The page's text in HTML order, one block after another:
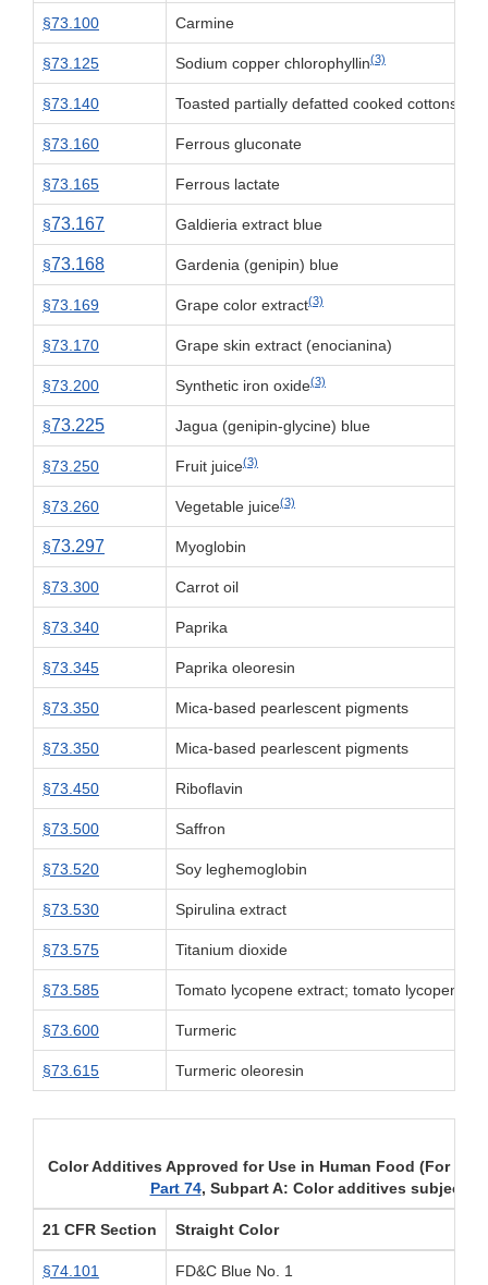
§73.100 Carmine
§73.125 Sodium copper chlorophyllin(3)
§73.140 Toasted partially defatted cooked cottonseed
§73.160 Ferrous gluconate
§73.165 Ferrous lactate
§73.167 Galdieria extract blue
§73.168 Gardenia (genipin) blue
§73.169 Grape color extract(3)
§73.170 Grape skin extract (enocianina)
§73.200 Synthetic iron oxide(3)
§73.225 Jagua (genipin-glycine) blue
§73.250 Fruit juice(3)
§73.260 Vegetable juice(3)
§73.297 Myoglobin
§73.300 Carrot oil
§73.340 Paprika
§73.345 Paprika oleoresin
§73.350 Mica-based pearlescent pigments
§73.350 Mica-based pearlescent pigments
§73.450 Riboflavin
§73.500 Saffron
§73.520 Soy leghemoglobin
§73.530 Spirulina extract
§73.575 Titanium dioxide
§73.585 Tomato lycopene extract; tomato lycopene
§73.600 Turmeric
§73.615 Turmeric oleoresin
Color Additives Approved for Use in Human Food (For
Part 74, Subpart A: Color additives subject
21 CFR Section Straight Color
§74.101 FD&C Blue No. 1